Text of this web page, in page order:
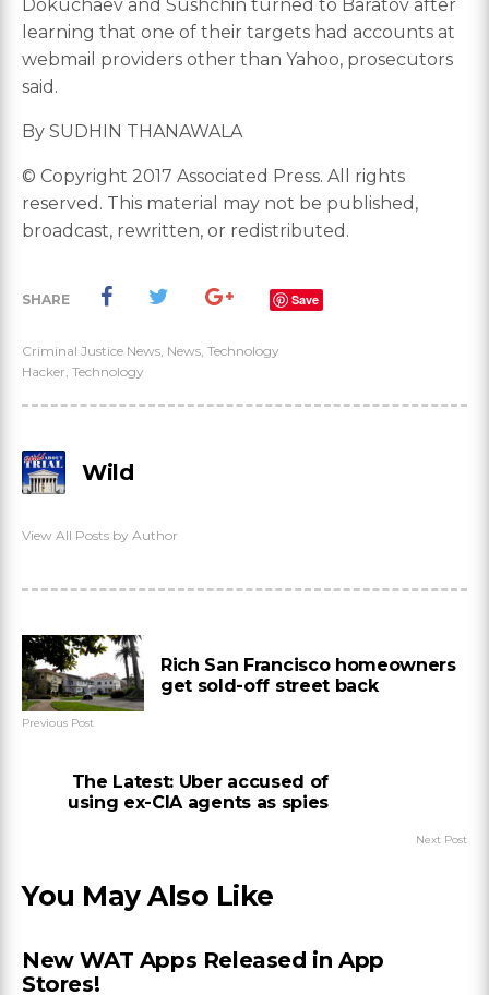
Dokuchaev and Sushchin turned to Baratov after
learning that one of their targets had accounts at
webmail providers other than Yahoo, prosecutors
said.
By SUDHIN THANAWALA
© Copyright 2017 Associated Press. All rights
reserved. This material may not be published,
broadcast, rewritten, or redistributed.
SHARE Save
Criminal Justice News, News, Technology
Hacker, Technology
Wild
View All Posts by Author
Rich San Francisco homeowners
get sold-off street back
Previous Post
The Latest: Uber accused of
using ex-CIA agents as spies
Next Post
You May Also Like
New WAT Apps Released in App
Stores!